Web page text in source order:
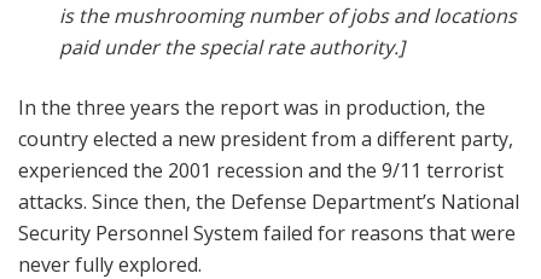
is the mushrooming number of jobs and locations
paid under the special rate authority.]
In the three years the report was in production, the
country elected a new president from a different party,
experienced the 2001 recession and the 9/11 terrorist
attacks. Since then, the Defense Department’s National
Security Personnel System failed for reasons that were
never fully explored.